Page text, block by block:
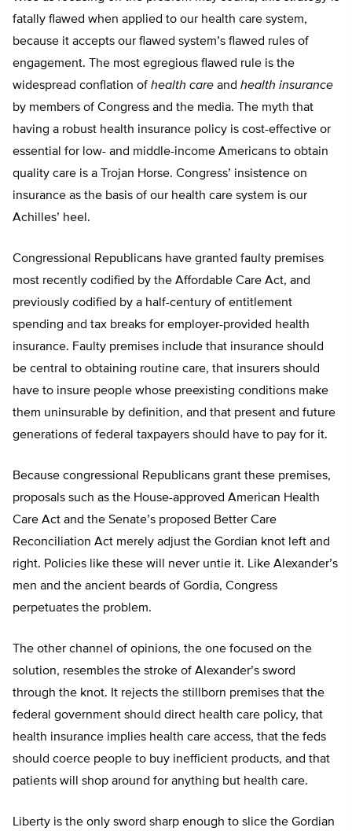
fatally flawed when applied to our health care system,
because it accepts our flawed system’s flawed rules of
engagement. The most egregious flawed rule is the
widespread conflation of health care and health insurance
by members of Congress and the media. The myth that
having a robust health insurance policy is cost-effective or
essential for low- and middle-income Americans to obtain
quality care is a Trojan Horse. Congress’ insistence on
insurance as the basis of our health care system is our
Achilles’ heel.
Congressional Republicans have granted faulty premises
most recently codified by the Affordable Care Act, and
previously codified by a half-century of entitlement
spending and tax breaks for employer-provided health
insurance. Faulty premises include that insurance should
be central to obtaining routine care, that insurers should
have to insure people whose preexisting conditions make
them uninsurable by definition, and that present and future
generations of federal taxpayers should have to pay for it.
Because congressional Republicans grant these premises,
proposals such as the House-approved American Health
Care Act and the Senate’s proposed Better Care
Reconciliation Act merely adjust the Gordian knot left and
right. Policies like these will never untie it. Like Alexander’s
men and the ancient beards of Gordia, Congress
perpetuates the problem.
The other channel of opinions, the one focused on the
solution, resembles the stroke of Alexander’s sword
through the knot. It rejects the stillborn premises that the
federal government should direct health care policy, that
health insurance implies health care access, that the feds
should coerce people to buy inefficient products, and that
patients will shop around for anything but health care.
Liberty is the only sword sharp enough to slice the Gordian